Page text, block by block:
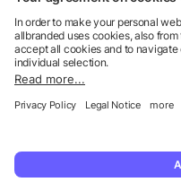
We sell promotional
© 2026